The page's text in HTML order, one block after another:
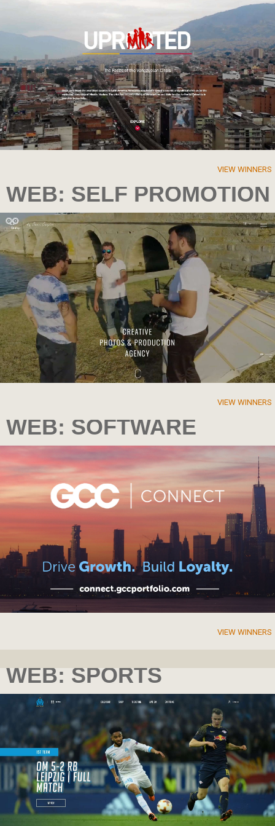
VIEW WINNERS
WEB: SELF PROMOTION
VIEW WINNERS
WEB: SOFTWARE
VIEW WINNERS
WEB: SPORTS